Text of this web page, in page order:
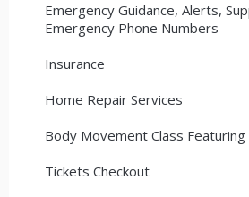
Emergency Guidance, Alerts,
Emergency Phone Numbers
Insurance
Home Repair Services
Body Movement Class
Tickets Checkout